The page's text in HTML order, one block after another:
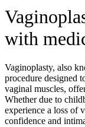
with
Vaginoplasty, also
procedure designed
vaginal muscles,
Whether due to
experience a loss of
confidence and